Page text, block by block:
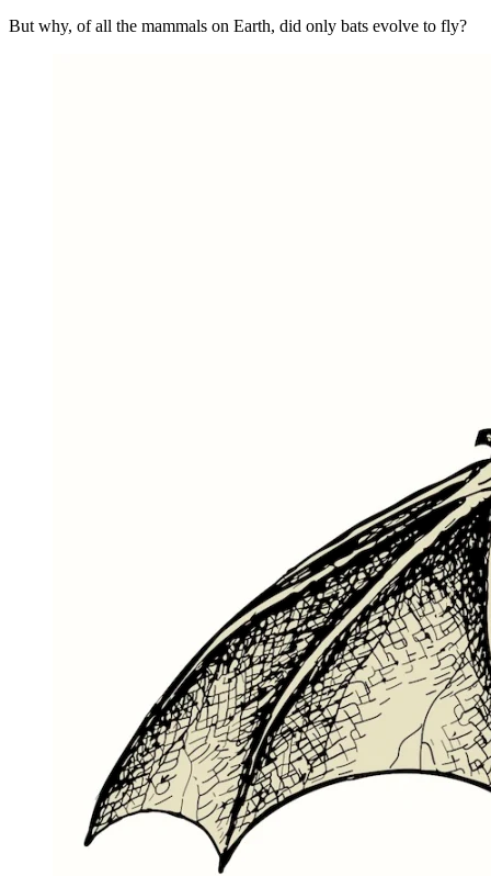
But why, of all the mammals on Earth, did only bats evolve to fly?